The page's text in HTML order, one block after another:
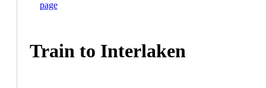
Train to Interlaken